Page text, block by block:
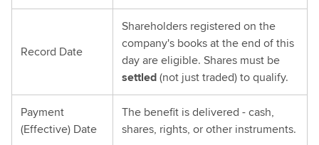
Record Date
Shareholders registered on the
company's books at the end of this
day are eligible. Shares must be
settled(not just traded) to qualify.
Payment
(Effective) Date
The benefit is delivered - cash,
shares, rights, or other instruments.